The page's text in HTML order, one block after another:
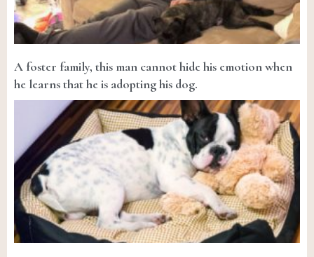
A foster family, this man cannot hide his emotion when
he learns that he is adopting his dog.